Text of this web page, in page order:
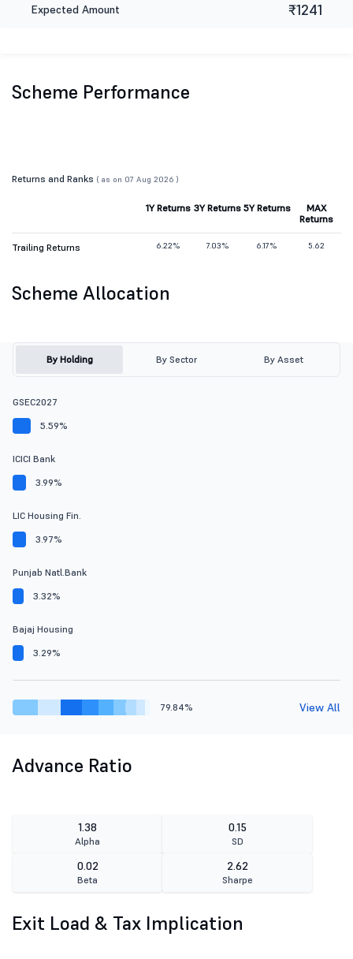
Expected Amount ₹1241
Scheme Performance
Returns and Ranks ( as on 07 Aug 2026 )
1Y Returns 3Y Returns 5Y Returns
MAX
Returns
Trailing Returns 6.22% 7.03% 6.17% 5.62
Scheme Allocation
By Holding By Sector By Asset
GSEC2027
5.59%
ICICI Bank
3.99%
LIC Housing Fin.
3.97%
Punjab Natl.Bank
3.32%
Bajaj Housing
3.29%
79.84% View All
Advance Ratio
1.38
Alpha
0.15
SD
0.02
Beta
2.62
Sharpe
Exit Load & Tax Implication